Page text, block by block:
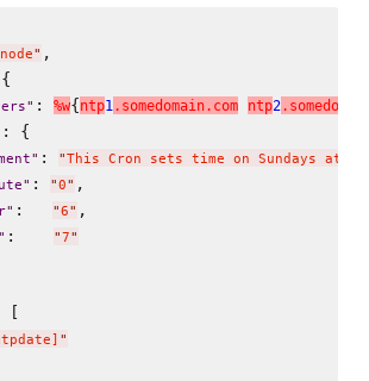
" ,
" : %w{ntp1. somedomain. com ntp2. somedo
: {
" : "This Cron sets time on Sundays at
" : "0" ,
" : "6" ,
" : "7"
[
"